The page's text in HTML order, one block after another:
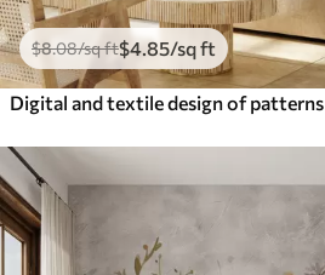
$8.08/sq ft$4.85/sq ft
Digital and textile design of patterns